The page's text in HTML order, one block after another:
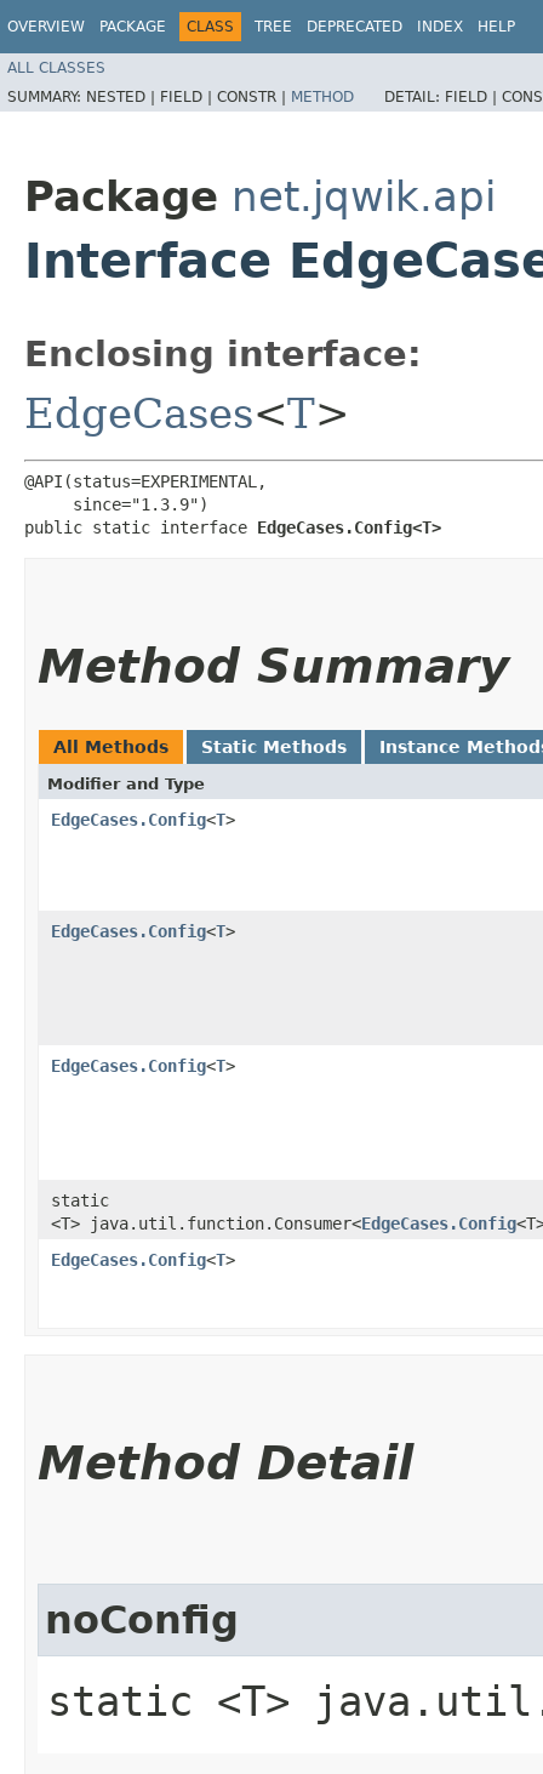
OVERVIEW PACKAGE CLASS TREE DEPRECATED INDEX HELP
ALL CLASSES
SUMMARY: NESTED | FIELD | CONSTR | METHOD DETAIL: FIELD |
Package net.jqwik.api
Interface
Enclosing interface:
EdgeCases<T>
@API(status=EXPERIMENTAL,
     since="1.3.9")
public static interface EdgeCases.Config<T>
Method Summary
All Methods Static Methods Instance
Modifier and Type
EdgeCases.Config<T>
EdgeCases.Config<T>
EdgeCases.Config<T>
static
<T> java.util.function.Consumer<EdgeCases.Config
EdgeCases.Config<T>
Method Detail
noConfig
static <T>